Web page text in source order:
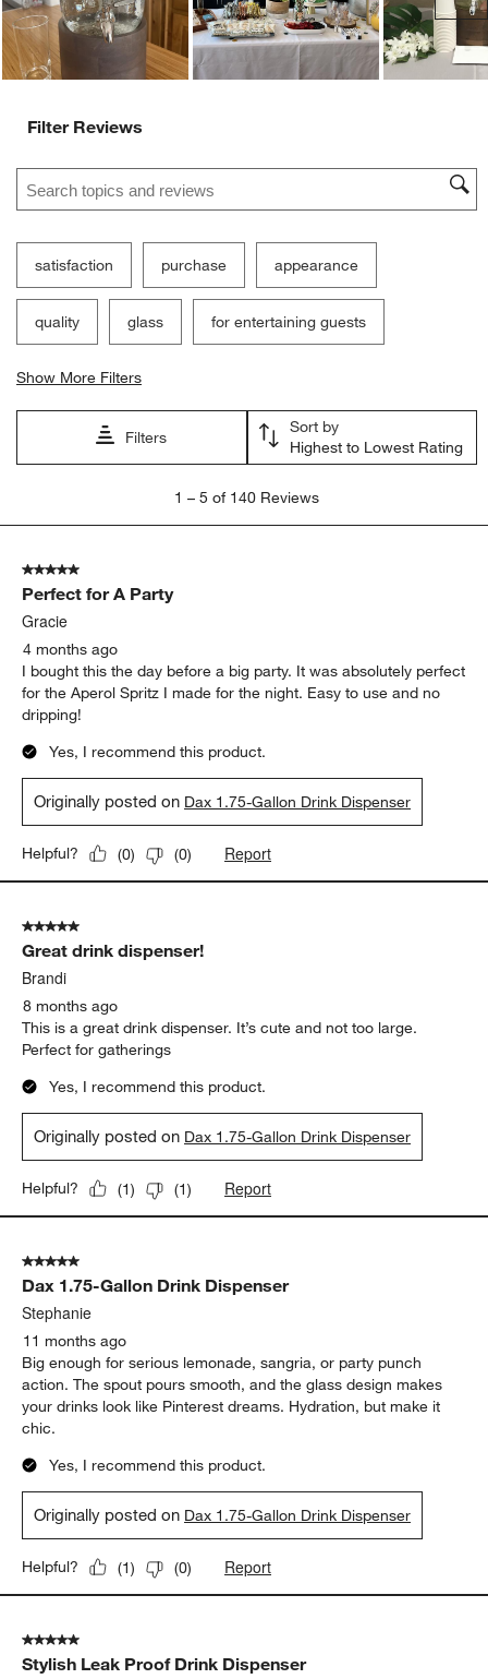
Filter Reviews
Search topics and reviews search region
satisfaction purchase appearance
quality glass for entertaining guests
Show More Filters
Filters
Sort by
Highest to Lowest Rating
5
140
Reviews
1 – 5 of 140 Reviews
5 out of 5 stars.
Perfect for A Party
Gracie
4 months ago
I bought this the day before a big party. It was absolutely perfect
for the Aperol Spritz I made for the night. Easy to use and no
dripping!
Yes, I recommend this product.
Originally posted on Dax 1.75-Gallon Drink Dispenser
Helpful? (0) (0) Report
5 out of 5 stars.
Great drink dispenser!
Brandi
8 months ago
This is a great drink dispenser. It’s cute and not too large.
Perfect for gatherings
Yes, I recommend this product.
Originally posted on Dax 1.75-Gallon Drink Dispenser
Helpful? (1) (1) Report
5 out of 5 stars.
Dax 1.75-Gallon Drink Dispenser
Stephanie
11 months ago
Big enough for serious lemonade, sangria, or party punch
action. The spout pours smooth, and the glass design makes
your drinks look like Pinterest dreams. Hydration, but make it
chic.
Yes, I recommend this product.
Originally posted on Dax 1.75-Gallon Drink Dispenser
Helpful? (1) (0) Report
5 out of 5 stars.
Stylish Leak Proof Drink Dispenser